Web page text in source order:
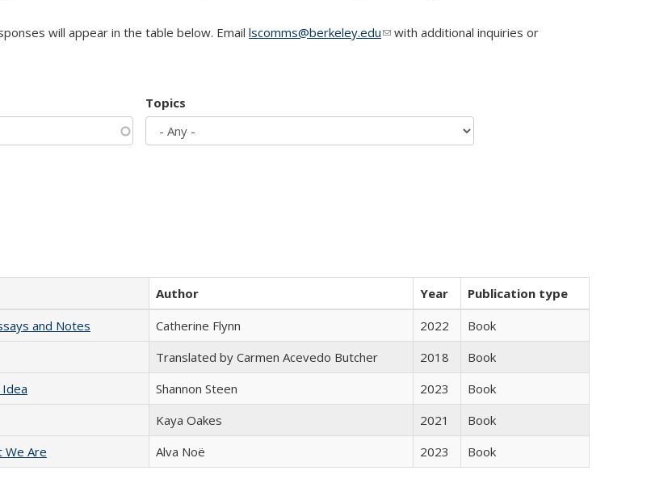
will appear in the table below. Email lscomms@berkeley.edu(link sends e-mail)
with additional inquiries or
Topics
Author Year
Publication type
and Notes
Catherine Flynn 2022
Book
Translated by Carmen Acevedo Butcher 2018
Book
Shannon Steen 2023
Book
Kaya Oakes 2021
Book
We Are
Alva Noë 2023 Book